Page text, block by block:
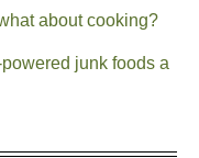
about cooking?
junk foods a